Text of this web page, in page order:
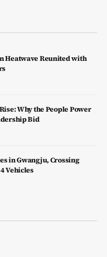
Heatwave Reunited with
Why the People Power
Bid
in Gwangju, Crossing
Vehicles